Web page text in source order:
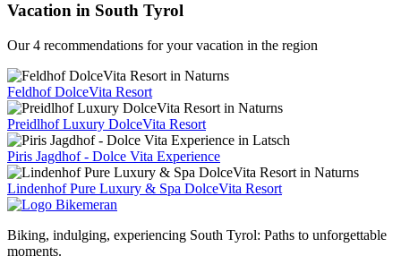
Vacation in South Tyrol
Our 4 recommendations for your vacation in the region
Feldhof DolceVita Resort
Preidlhof Luxury DolceVita Resort
Piris Jagdhof - Dolce Vita Experience
Lindenhof Pure Luxury & Spa DolceVita Resort
Biking, indulging, experiencing South Tyrol: Paths to unforgettable
moments.